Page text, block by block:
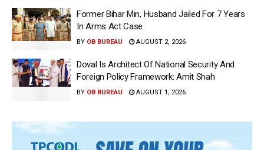
Former Bihar Min, Husband Jailed For 7 Years
In Arms Act Case
BY OB BUREAU AUGUST 2, 2026
Doval Is Architect Of National Security And
Foreign Policy Framework: Amit Shah
BY OB BUREAU AUGUST 1, 2026